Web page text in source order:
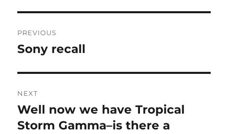
navigation
PREVIOUS
Previous
Sony recall
NEXT
Next
post:
Well now we have Tropical
Storm Gamma–is there a